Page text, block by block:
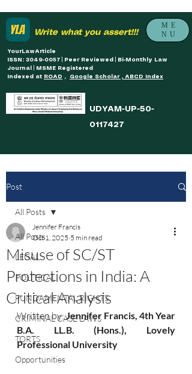
Write what you assert!!!
ME
NU
YourLawArticle
ISSN: 3049-0057 | Peer Reviewed | Bi-Monthly Law
Journal | MSME Registered
Indexed at ROAD , Google Scholar , ABCD Index
UDYAM-UP-50-
0117427
Post
All Posts
LEGAL
POLITICAL
FUNDAMENTAL RIGHTS
CRIMINAL CASE LAWS
TORTS
Opportunities
All Posts
Misuse of SC/ST
Protections in India: A
Critical Analysis
Jennifer Francis
Oct 1, 2025 5 min read
Written by: Jennifer Francis, 4th Year
B.A. LL.B. (Hons.), Lovely
Professional University